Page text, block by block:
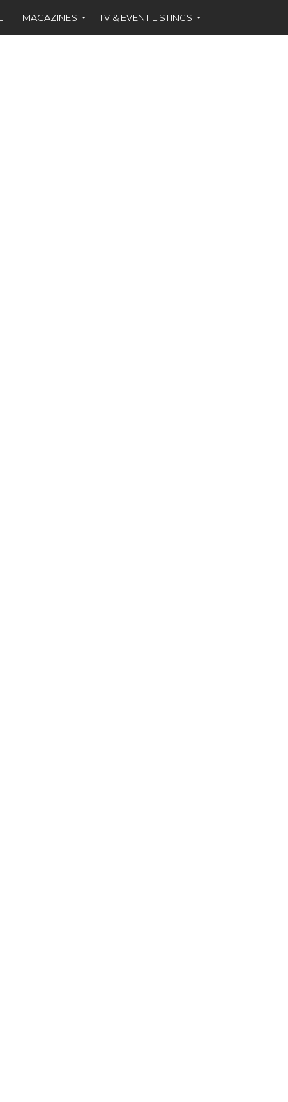
MAGAZINES TV & EVENT LISTINGS